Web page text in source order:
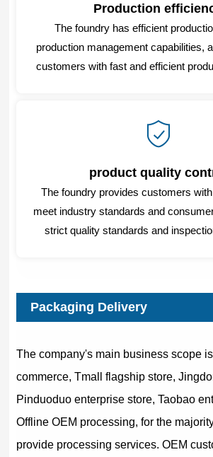
Production
The foundry has efficient
production management capabilities,
customers with fast and efficient
product quality
The foundry provides customers
meet industry standards and
strict quality standards and
Packaging Delivery
The company's main business scope
commerce, Tmall flagship store,
Pinduoduo enterprise store, Taobao
Offline OEM processing, for the
provide processing services. OEM